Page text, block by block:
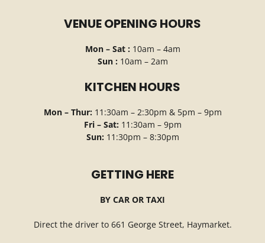
VENUE OPENING HOURS
Mon – Sat : 10am – 4am
Sun : 10am – 2am
KITCHEN HOURS
Mon – Thur: 11:30am – 2:30pm & 5pm – 9pm
Fri – Sat: 11:30am – 9pm
Sun: 11:30pm – 8:30pm
GETTING HERE
BY CAR OR TAXI
Direct the driver to 661 George Street, Haymarket.